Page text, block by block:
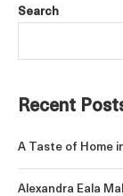
Search
Recent
A Taste of Home
Alexandra Eala